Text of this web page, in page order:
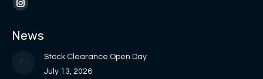
opens
new new
page
in
window
in
new
window
Instagram
opens
News
Stock Clearance Open Day
July 13, 2026